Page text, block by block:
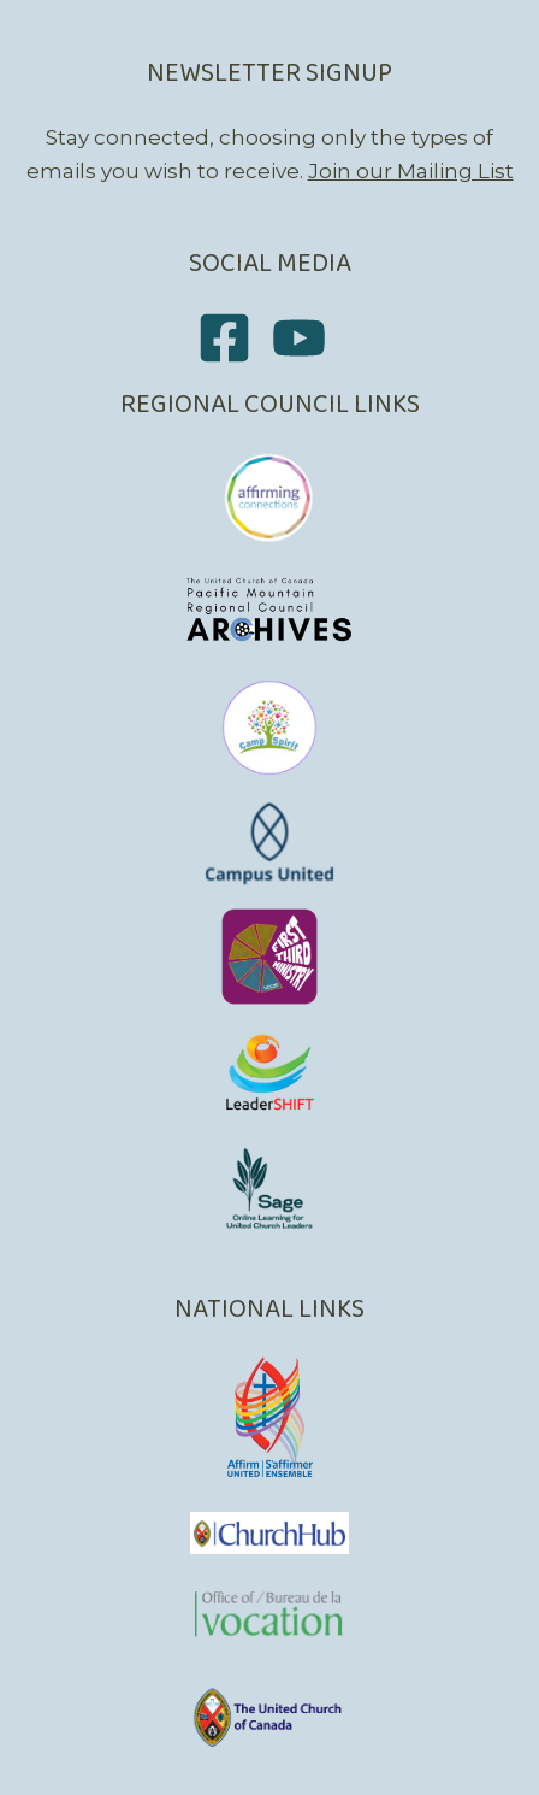
NEWSLETTER SIGNUP
Stay connected, choosing only the types of
emails you wish to receive. Join our Mailing List
SOCIAL MEDIA
REGIONAL COUNCIL LINKS
NATIONAL LINKS